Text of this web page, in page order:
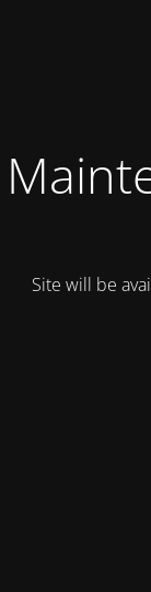
Site will be